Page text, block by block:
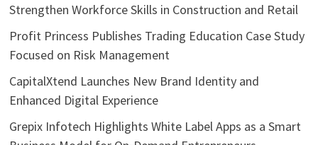
Strengthen Workforce Skills in Construction and Retail
Profit Princess Publishes Trading Education Case Study
Focused on Risk Management
CapitalXtend Launches New Brand Identity and
Enhanced Digital Experience
Grepix Infotech Highlights White Label Apps as a Smart